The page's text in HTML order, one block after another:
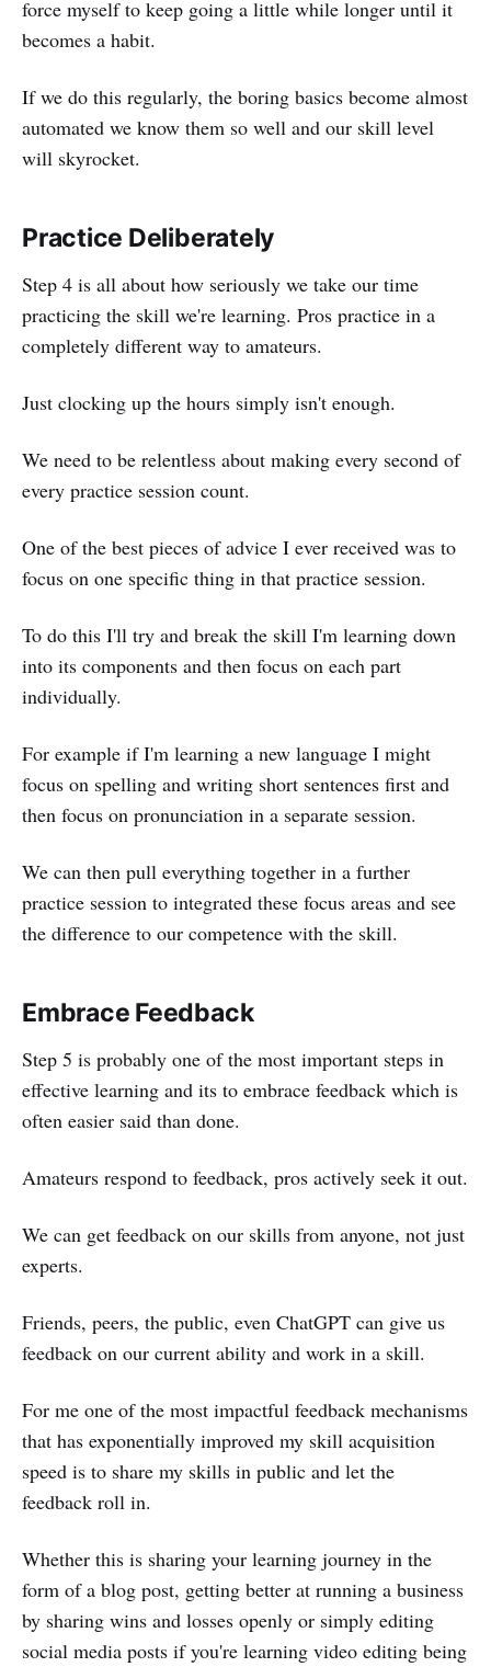
force myself to keep going a little while longer until it
becomes a habit.
If we do this regularly, the boring basics become almost
automated we know them so well and our skill level
will skyrocket.
Practice Deliberately
Step 4 is all about how seriously we take our time
practicing the skill we're learning. Pros practice in a
completely different way to amateurs.
Just clocking up the hours simply isn't enough.
We need to be relentless about making every second of
every practice session count.
One of the best pieces of advice I ever received was to
focus on one specific thing in that practice session.
To do this I'll try and break the skill I'm learning down
into its components and then focus on each part
individually.
For example if I'm learning a new language I might
focus on spelling and writing short sentences first and
then focus on pronunciation in a separate session.
We can then pull everything together in a further
practice session to integrated these focus areas and see
the difference to our competence with the skill.
Embrace Feedback
Step 5 is probably one of the most important steps in
effective learning and its to embrace feedback which is
often easier said than done.
Amateurs respond to feedback, pros actively seek it out.
We can get feedback on our skills from anyone, not just
experts.
Friends, peers, the public, even ChatGPT can give us
feedback on our current ability and work in a skill.
For me one of the most impactful feedback mechanisms
that has exponentially improved my skill acquisition
speed is to share my skills in public and let the
feedback roll in.
Whether this is sharing your learning journey in the
form of a blog post, getting better at running a business
by sharing wins and losses openly or simply editing
social media posts if you're learning video editing being